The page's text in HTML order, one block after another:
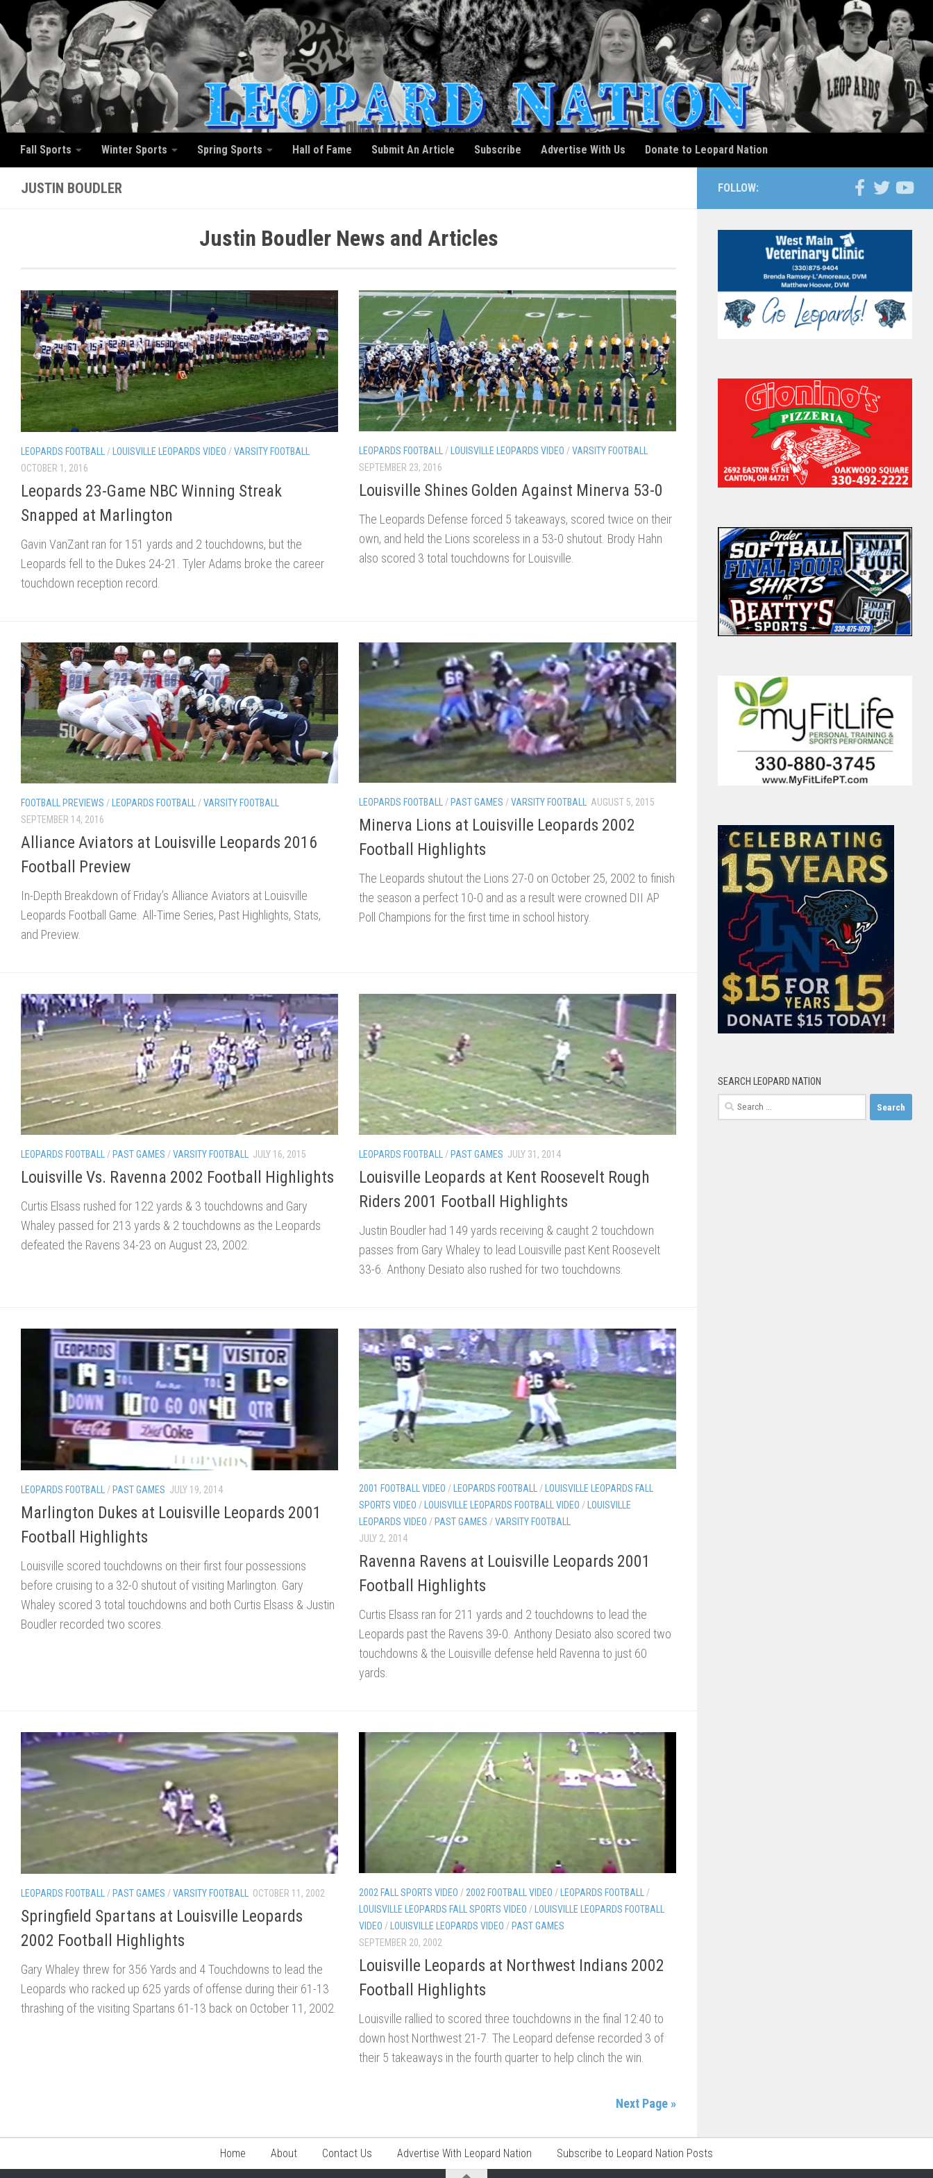
Skip to content
Fall Sports Winter Sports Spring Sports Hall of Fame Submit An Article Subscribe Advertise With Us Donate to Leopard Nation
JUSTIN BOUDLER
Justin Boudler News and Articles
LEOPARDS FOOTBALL / LOUISVILLE LEOPARDS VIDEO /VARSITY FOOTBALL
OCTOBER 1, 2016
Leopards 23-Game NBC Winning Streak
Snapped at Marlington
Gavin VanZant ran for 151 yards and 2 touchdowns, but the
Leopards fell to the Dukes 24-21. Tyler Adams broke the career
touchdown reception record.
LEOPARDS FOOTBALL / LOUISVILLE LEOPARDS VIDEO /VARSITY FOOTBALL
SEPTEMBER 23, 2016
Louisville Shines Golden Against Minerva 53-0
The Leopards Defense forced 5 takeaways, scored twice on their
own, and held the Lions scoreless in a 53-0 shutout. Brody Hahn
also scored 3 total touchdowns for Louisville.
FOOTBALL PREVIEWS / LEOPARDS FOOTBALL /VARSITY FOOTBALL
SEPTEMBER 14, 2016
Alliance Aviators at Louisville Leopards 2016
Football Preview
In-Depth Breakdown of Friday’s Alliance Aviators at Louisville
Leopards Football Game. All-Time Series, Past Highlights, Stats,
and Preview.
LEOPARDS FOOTBALL/ PAST GAMES /VARSITY FOOTBALL AUGUST 5, 2015
Minerva Lions at Louisville Leopards 2002
Football Highlights
The Leopards shutout the Lions 27-0 on October 25, 2002 to finish
the season a perfect 10-0 and as a result were crowned DII AP
Poll Champions for the first time in school history.
LEOPARDS FOOTBALL /PAST GAMES /VARSITY FOOTBALL JULY 16, 2015
Louisville Vs. Ravenna 2002 Football Highlights
Curtis Elsass rushed for 122 yards & 3 touchdowns and Gary
Whaley passed for 213 yards & 2 touchdowns as the Leopards
defeated the Ravens 34-23 on August 23, 2002.
LEOPARDS FOOTBALL /PAST GAMES JULY 31, 2014
Louisville Leopards at Kent Roosevelt Rough
Riders 2001 Football Highlights
Justin Boudler had 149 yards receiving & caught 2 touchdown
passes from Gary Whaley to lead Louisville past Kent Roosevelt
33-6. Anthony Desiato also rushed for two touchdowns.
LEOPARDS FOOTBALL / PAST GAMES JULY 19, 2014
Marlington Dukes at Louisville Leopards 2001
Football Highlights
Louisville scored touchdowns on their first four possessions
before cruising to a 32-0 shutout of visiting Marlington. Gary
Whaley scored 3 total touchdowns and both Curtis Elsass & Justin
Boudler recorded two scores.
2001 FOOTBALL VIDEO / LEOPARDS FOOTBALL/ LOUISVILLE LEOPARDS FALL
SPORTS VIDEO / LOUISVILLE LEOPARDS FOOTBALL VIDEO / LOUISVILLE
LEOPARDS VIDEO / PAST GAMES /VARSITY FOOTBALL
JULY 2, 2014
Ravenna Ravens at Louisville Leopards 2001
Football Highlights
Curtis Elsass ran for 211 yards and 2 touchdowns to lead the
Leopards past the Ravens 39-0. Anthony Desiato also scored two
touchdowns & the Louisville defense held Ravenna to just 60
yards.
LEOPARDS FOOTBALL /PAST GAMES /VARSITY FOOTBALL OCTOBER 11, 2002
Springfield Spartans at Louisville Leopards
2002 Football Highlights
Gary Whaley threw for 356 Yards and 4 Touchdowns to lead the
Leopards who racked up 625 yards of offense during their 61-13
thrashing of the visiting Spartans 61-13 back on October 11, 2002.
2002 FALL SPORTS VIDEO / 2002 FOOTBALL VIDEO / LEOPARDS FOOTBALL
/
LOUISVILLE LEOPARDS FALL SPORTS VIDEO / LOUISVILLE LEOPARDS FOOTBALL
VIDEO / LOUISVILLE LEOPARDS VIDEO / PAST GAMES
SEPTEMBER 20, 2002
Louisville Leopards at Northwest Indians 2002
Football Highlights
Louisville rallied to scored three touchdowns in the final 12:40 to
down host Northwest 21-7. The Leopard defense recorded 3 of
their 5 takeaways in the fourth quarter to help clinch the win.
Next Page »
FOLLOW:
SEARCH LEOPARD NATION
Search
for:
Home About Contact Us Advertise With Leopard Nation Subscribe to Leopard Nation Posts